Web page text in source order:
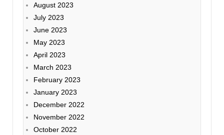
August 2023
July 2023
June 2023
May 2023
April 2023
March 2023
February 2023
January 2023
December 2022
November 2022
October 2022